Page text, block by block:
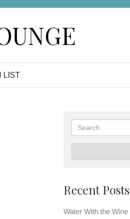
LIST
Search
Recent Posts
Water With the Wine